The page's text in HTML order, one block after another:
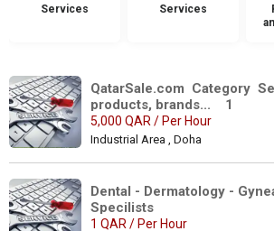
Services
Services
QatarSale.com  Category
products, brands...    1
5,000 QAR / Per Hour
Industrial Area , Doha
Dental - Dermatology -
1 QAR / Per Hour